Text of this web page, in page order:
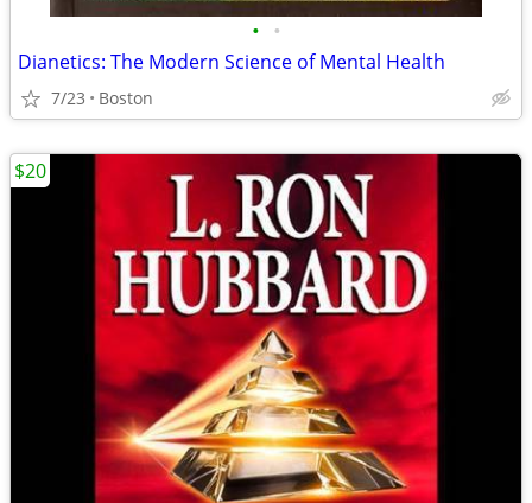
• •
Dianetics: The Modern Science of Mental Health
7/23 Boston
$20